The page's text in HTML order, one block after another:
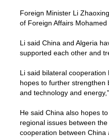
Foreign Minister Li
of Foreign Affairs Mohamed
Li said China and Algeria
supported each other and
Li said bilateral
hopes to further strengthen
and technology and
He said China also hopes
regional issues between
cooperation between China